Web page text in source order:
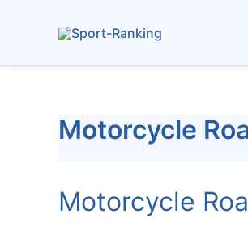
Motorcycle
Motorcycle